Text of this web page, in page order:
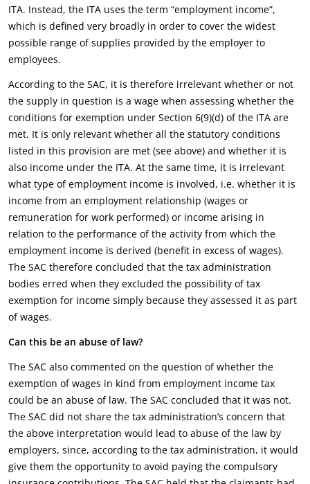
ITA. Instead, the ITA uses the term “employment income”,
which is defined very broadly in order to cover the widest
possible range of supplies provided by the employer to
employees.
According to the SAC, it is therefore irrelevant whether or not
the supply in question is a wage when assessing whether the
conditions for exemption under Section 6(9)(d) of the ITA are
met. It is only relevant whether all the statutory conditions
listed in this provision are met (see above) and whether it is
also income under the ITA. At the same time, it is irrelevant
what type of employment income is involved, i.e. whether it is
income from an employment relationship (wages or
remuneration for work performed) or income arising in
relation to the performance of the activity from which the
employment income is derived (benefit in excess of wages).
The SAC therefore concluded that the tax administration
bodies erred when they excluded the possibility of tax
exemption for income simply because they assessed it as part
of wages.
Can this be an abuse of law?
The SAC also commented on the question of whether the
exemption of wages in kind from employment income tax
could be an abuse of law. The SAC concluded that it was not.
The SAC did not share the tax administration’s concern that
the above interpretation would lead to abuse of the law by
employers, since, according to the tax administration, it would
give them the opportunity to avoid paying the compulsory